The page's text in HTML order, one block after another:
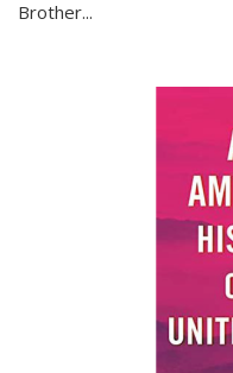
Brother...